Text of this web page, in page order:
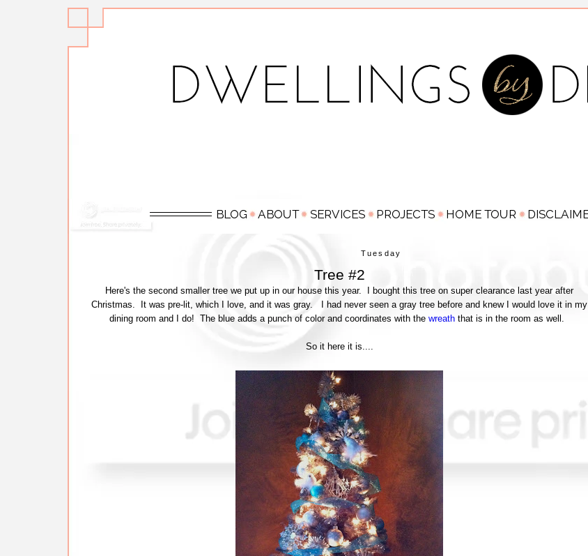
Tuesday
Tree #2
Here's the second smaller tree we put up in our house this year. I bought this tree on super clearance last year after
Christmas. It was pre-lit, which I love, and it was gray. I had never seen a gray tree before and knew I would love it in my
dining room and I do! The blue adds a punch of color and coordinates with the wreaththat is in the room as well.
So it here it is....